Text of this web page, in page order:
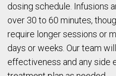
dosing schedule. Infusions
over 30 to 60 minutes,
require longer sessions or
days or weeks. Our team
effectiveness and any side